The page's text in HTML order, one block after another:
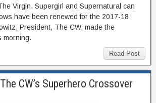
Virgin, Supergirl and Supernatural can
have been renewed for the 2017-18
President, The CW, made the
morning.
Read Post
CW’s Superhero Crossover